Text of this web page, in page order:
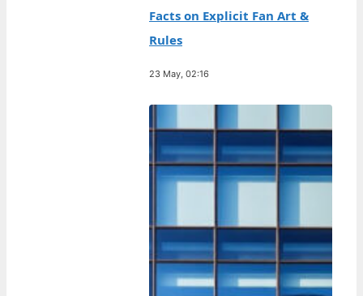
Facts on Explicit Fan Art &
Rules
23 May, 02:16